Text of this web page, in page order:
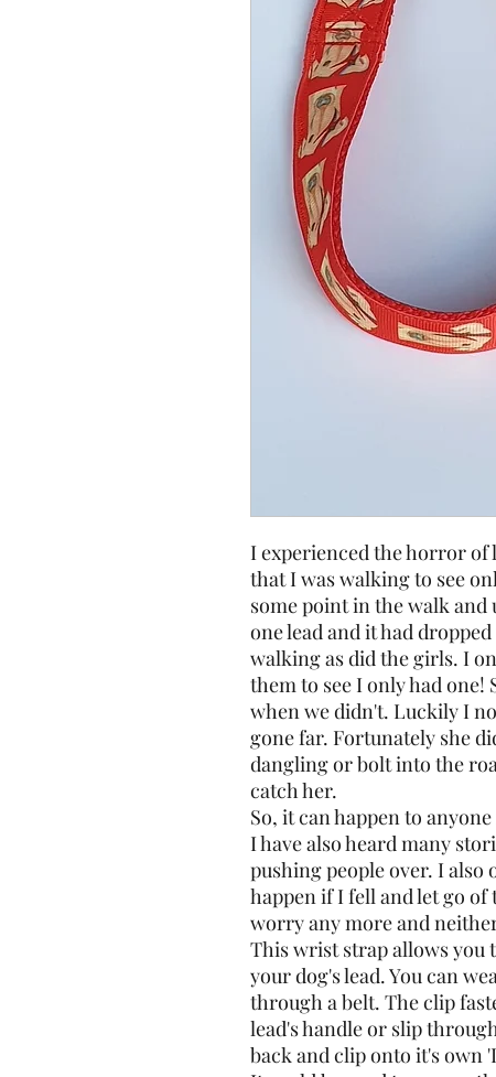
I experienced the horror of
that I was walking to see
some point in the walk
one lead and it had
walking as did the girls. I
them to see I only had one!
when we didn't. Luckily I
gone far. Fortunately she
dangling or bolt into the
catch her.
So, it can happen to
I have also heard many
pushing people over. I
happen if I fell and let go of
worry any more and
This wrist strap allows you
your dog's lead. You can
through a belt. The clip
lead's handle or slip
back and clip onto it's own